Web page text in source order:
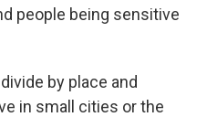
people being sensitive
by place and
in small cities or the